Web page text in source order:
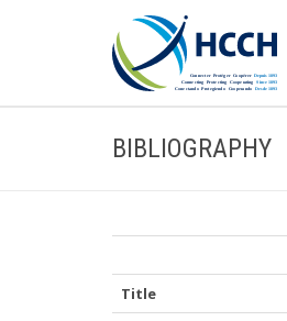
BIBLIOGRAPHY
Title